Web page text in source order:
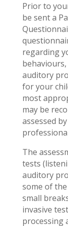
Prior to
be sent a
regarding
auditory
for your
most
may be
assessed
The
tests
auditory
some of
small
invasive
processing